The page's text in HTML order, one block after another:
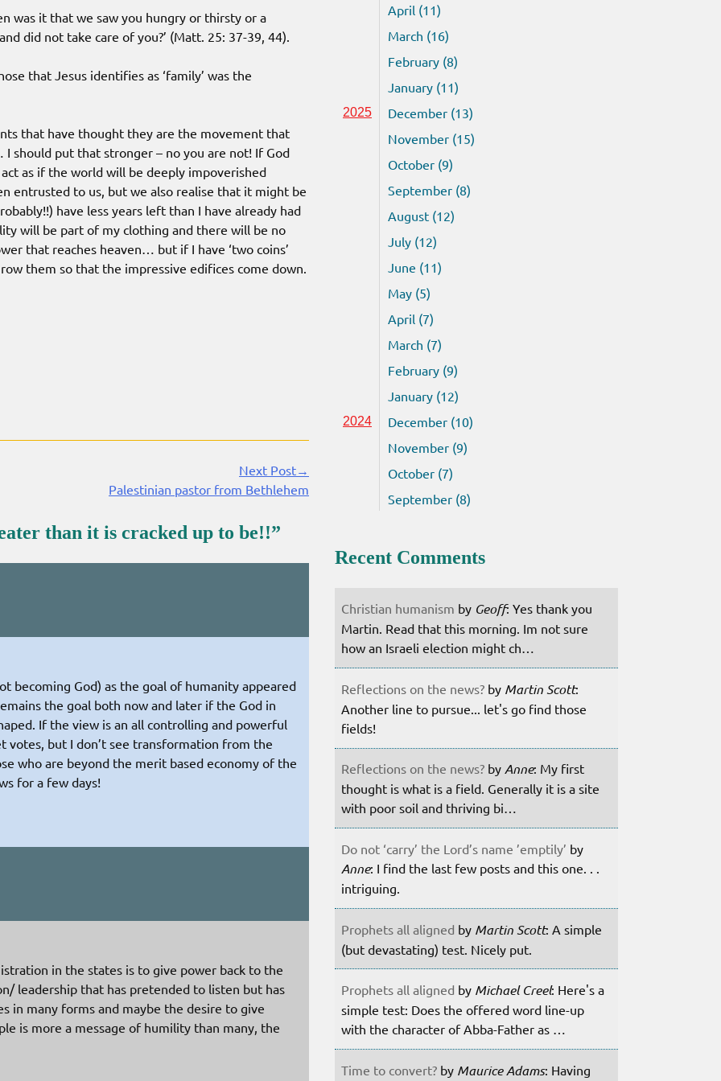
was it that we saw you hungry or thirsty or a
did not take care of you?’ (Matt. 25: 37-39, 44).
that Jesus identifies as ‘family’ was the
that have thought they are the movement that
should put that stronger – no you are not! If God
as if the world will be deeply impoverished
entrusted to us, but we also realise that it might be
have less years left than I have already had
will be part of my clothing and there will be no
that reaches heaven… but if I have ‘two coins’
them so that the impressive edifices come down.
Next Post→
Palestinian pastor from Bethlehem
than it is cracked up to be!!”
becoming God) as the goal of humanity appeared
the goal both now and later if the God in
If the view is an all controlling and powerful
votes, but I don’t see transformation from the
who are beyond the merit based economy of the
for a few days!
in the states is to give power back to the
leadership that has pretended to listen but has
in many forms and maybe the desire to give
is more a message of humility than many, the
April (11)
March (16)
February (8)
January (11)
2025
December (13)
November (15)
October (9)
September (8)
August (12)
July (12)
June (11)
May (5)
April (7)
March (7)
February (9)
January (12)
2024
December (10)
November (9)
October (7)
September (8)
Recent Comments
Christian humanism by Geoff: Yes thank you
Martin. Read that this morning. Im not sure
how an Israeli election might ch…
Reflections on the news? by Martin Scott:
Another line to pursue... let's go find those
fields!
Reflections on the news? by Anne: My first
thought is what is a field. Generally it is a site
with poor soil and thriving bi…
Do not ‘carry’ the Lord’s name ’emptily’ by
Anne: I find the last few posts and this one. . .
intriguing.
Prophets all aligned by Martin Scott: A simple
(but devastating) test. Nicely put.
Prophets all aligned by Michael Creel: Here's a
simple test: Does the offered word line-up
with the character of Abba-Father as …
Time to convert? by Maurice Adams: Having